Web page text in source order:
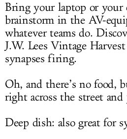
Bring your laptop or your
brainstorm in the AV-
whatever teams do.
J.W. Lees Vintage
synapses firing.
Oh, and there’s no food,
right across the street
Deep dish: also great for